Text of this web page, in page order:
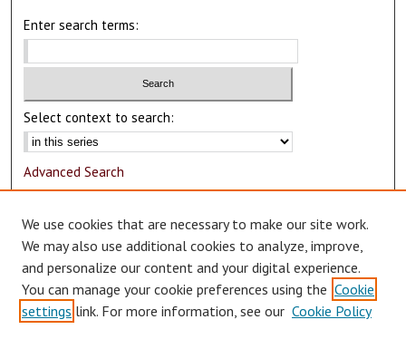
Enter search terms:
Select context to search:
Advanced Search
Author Corner
Author FAQ
Submit Research
We use cookies that are necessary to make our site work.
We may also use additional cookies to analyze, improve,
and personalize our content and your digital experience.
You can manage your cookie preferences using the Cookie
settings link. For more information, see our Cookie Policy